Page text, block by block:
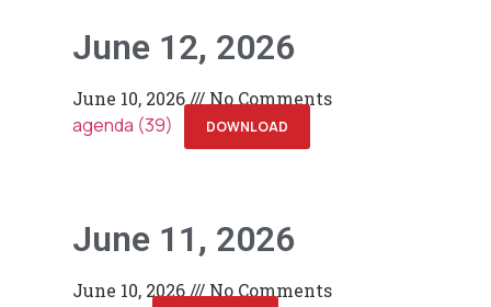
June 12, 2026
June 10, 2026 No Comments
agenda (39) DOWNLOAD
June 11, 2026
June 10, 2026 No Comments